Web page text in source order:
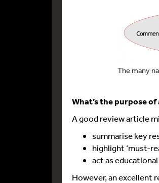
The many
What’s the purpose
A good review article
summarise key
highlight ‘must-
act as
However, an excellent